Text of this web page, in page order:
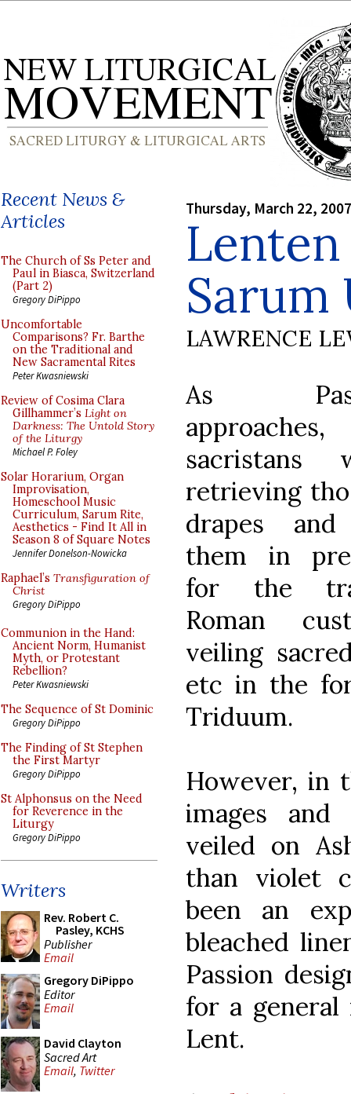
Recent News &
Articles
The Church of Ss Peter and
Paul in Biasca, Switzerland
(Part 2)
Gregory DiPippo
Uncomfortable
Comparisons? Fr. Barthe
on the Traditional and
New Sacramental Rites
Peter Kwasniewski
Review of Cosima Clara
Gillhammer’s Light on
Darkness: The Untold Story
of the Liturgy
Michael P. Foley
Solar Horarium, Organ
Improvisation,
Homeschool Music
Curriculum, Sarum Rite,
Aesthetics - Find It All in
Season 8 of Square Notes
Jennifer Donelson-Nowicka
Raphael’s Transfiguration of
Christ
Gregory DiPippo
Communion in the Hand:
Ancient Norm, Humanist
Myth, or Protestant
Rebellion?
Peter Kwasniewski
The Sequence of St Dominic
Gregory DiPippo
The Finding of St Stephen
the First Martyr
Gregory DiPippo
St Alphonsus on the Need
for Reverence in the
Liturgy
Gregory DiPippo
Writers
Rev. Robert C.
Pasley, KCHS
Publisher
Email
Gregory DiPippo
Editor
Email
David Clayton
Sacred Art
Email, Twitter
Thursday, March 22, 2007
Sarum
LAWRENCE
As
sacristans
retrieving
drapes
them in
for the
Roman
veiling
etc in the
Triduum.
However, in
images
veiled on
than violet
been an
bleached
Passion
for a
Lent.